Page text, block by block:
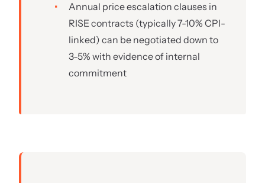
Annual price escalation clauses in
RISE contracts (typically 7-10% CPI-
linked) can be negotiated down to
3-5% with evidence of internal
commitment